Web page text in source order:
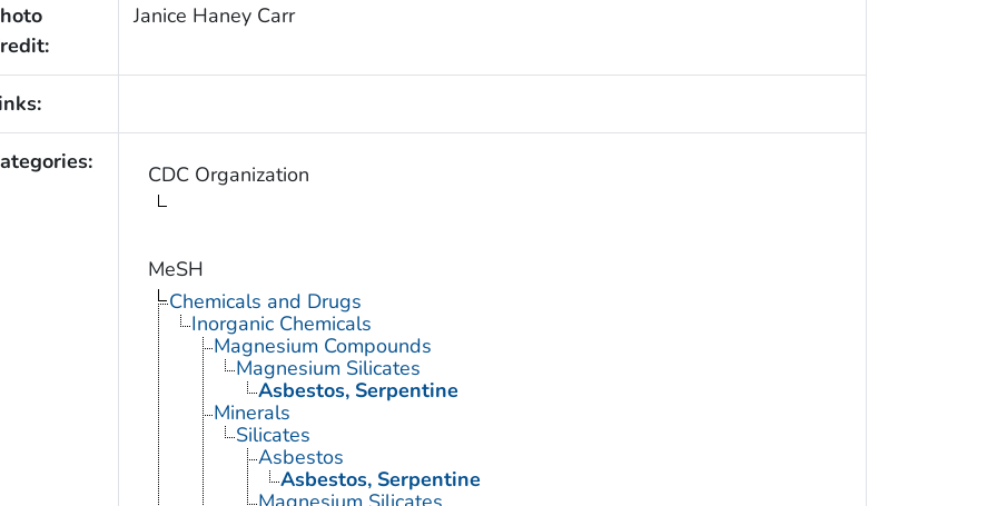
Janice Haney Carr
CDC Organization
MeSH
Chemicals and Drugs
Inorganic Chemicals
Magnesium Compounds
Magnesium Silicates
Asbestos, Serpentine
Minerals
Silicates
Asbestos
Asbestos, Serpentine